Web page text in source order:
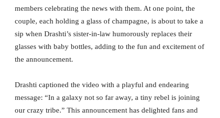
members celebrating the news with them. At one point, the
couple, each holding a glass of champagne, is about to take a
sip when Drashti’s sister-in-law humorously replaces their
glasses with baby bottles, adding to the fun and excitement of
the announcement.
Drashti captioned the video with a playful and endearing
message: “In a galaxy not so far away, a tiny rebel is joining
our crazy tribe.” This announcement has delighted fans and